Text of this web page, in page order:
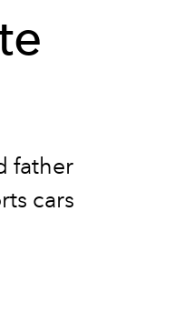
father
cars